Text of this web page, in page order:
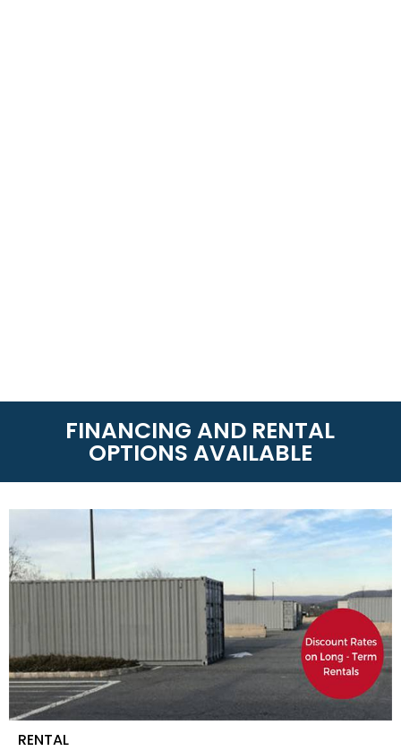
FINANCING AND RENTAL
OPTIONS AVAILABLE
RENTAL